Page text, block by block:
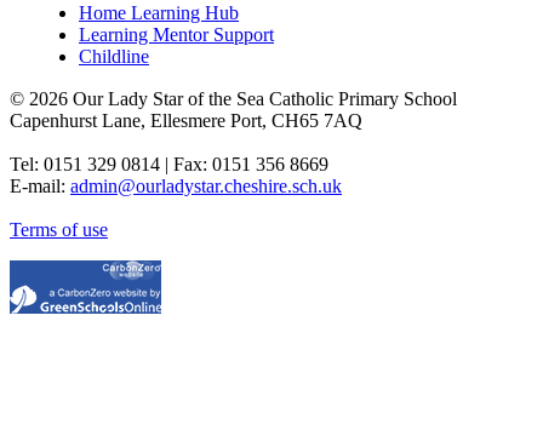
Home Learning Hub
Learning Mentor Support
Childline
© 2026 Our Lady Star of the Sea Catholic Primary School
Capenhurst Lane, Ellesmere Port, CH65 7AQ
Tel: 0151 329 0814 | Fax: 0151 356 8669
E-mail: admin@ourladystar.cheshire.sch.uk
Terms of use